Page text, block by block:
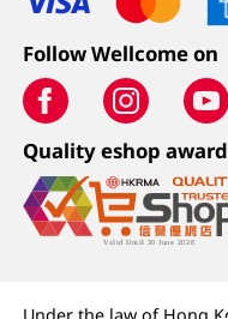
Follow Wellcome on
Quality eshop award